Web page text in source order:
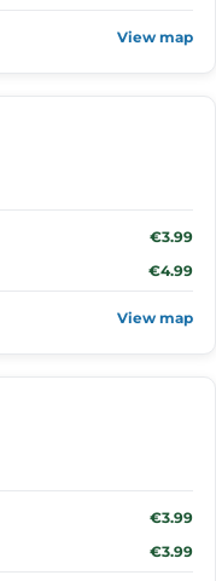
View map
€3.99
€4.99
View map
€3.99
€3.99